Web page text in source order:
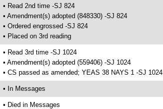
• Read 2nd time -SJ 824
• Amendment(s) adopted (848330) -SJ 824
• Ordered engrossed -SJ 824
• Placed on 3rd reading
• Read 3rd time -SJ 1024
• Amendment(s) adopted (559406) -SJ 1024
• CS passed as amended; YEAS 38 NAYS 1 -SJ 1024
• In Messages
• Died in Messages